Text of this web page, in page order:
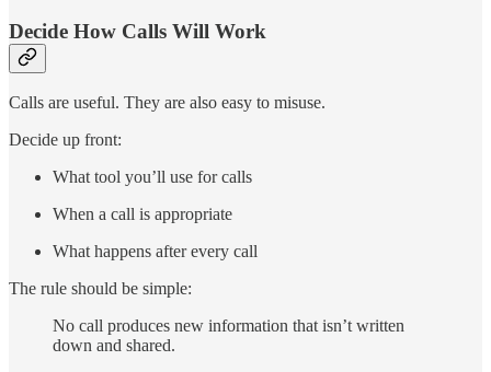
Decide How Calls Will Work
Calls are useful. They are also easy to misuse.
Decide up front:
What tool you’ll use for calls
When a call is appropriate
What happens after every call
The rule should be simple:
No call produces new information that isn’t written
down and shared.